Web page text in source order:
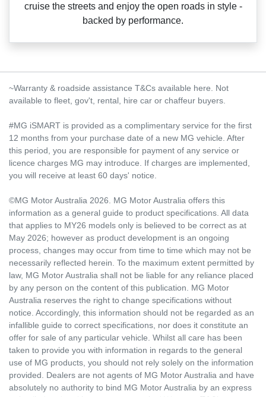
cruise the streets and enjoy the open roads in style ‑
backed by performance.
~Warranty & roadside assistance T&Cs available here. Not
available to fleet, gov't, rental, hire car or chaffeur buyers.
#MG iSMART is provided as a complimentary service for the first
12 months from your purchase date of a new MG vehicle. After
this period, you are responsible for payment of any service or
licence charges MG may introduce. If charges are implemented,
you will receive at least 60 days' notice.
©MG Motor Australia 2026. MG Motor Australia offers this
information as a general guide to product specifications. All data
that applies to MY26 models only is believed to be correct as at
May 2026; however as product development is an ongoing
process, changes may occur from time to time which may not be
necessarily reflected herein. To the maximum extent permitted by
law, MG Motor Australia shall not be liable for any reliance placed
by any person on the content of this publication. MG Motor
Australia reserves the right to change specifications without
notice. Accordingly, this information should not be regarded as an
infallible guide to correct specifications, nor does it constitute an
offer for sale of any particular vehicle. Whilst all care has been
taken to provide you with information in regards to the general
use of MG products, you should not rely solely on the information
provided. Dealers are not agents of MG Motor Australia and have
absolutely no authority to bind MG Motor Australia by an express